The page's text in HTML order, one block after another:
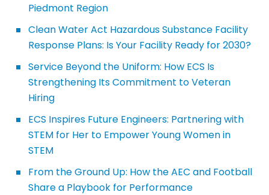
Piedmont Region
Clean Water Act Hazardous Substance Facility
Response Plans: Is Your Facility Ready for 2030?
Service Beyond the Uniform: How ECS Is
Strengthening Its Commitment to Veteran
Hiring
ECS Inspires Future Engineers: Partnering with
STEM for Her to Empower Young Women in
STEM
From the Ground Up: How the AEC and Football
Share a Playbook for Performance